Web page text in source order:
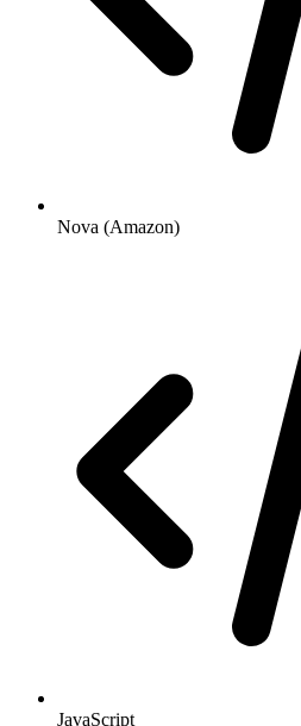
Nova (Amazon)
JavaScript